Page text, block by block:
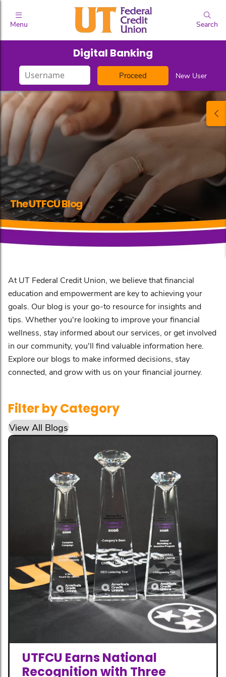
Menu Search
Digital Banking
Login
ID
New User
The UTFCU Blog
At UT Federal Credit Union, we believe that financial
education and empowerment are key to achieving your
goals. Our blog is your go-to resource for insights and
tips. Whether you're looking to improve your financial
wellness, stay informed about our services, or get involved
in our community, you'll find valuable information here.
Explore our blogs to make informed decisions, stay
connected, and grow with us on your financial journey.
Filter by Category
View All Blogs
UTFCU Earns National
Recognition with Three